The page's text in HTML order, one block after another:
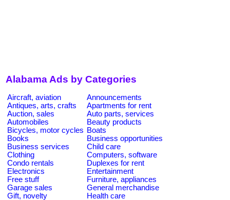
Alabama Ads by Categories
Aircraft, aviation
Announcements
Antiques, arts, crafts
Apartments for rent
Auction, sales
Auto parts, services
Automobiles
Beauty products
Bicycles, motor cycles Boats
Books
Business opportunities
Business services
Child care
Clothing
Computers, software
Condo rentals
Duplexes for rent
Electronics
Entertainment
Free stuff
Furniture, appliances
Garage sales
General merchandise
Gift, novelty
Health care